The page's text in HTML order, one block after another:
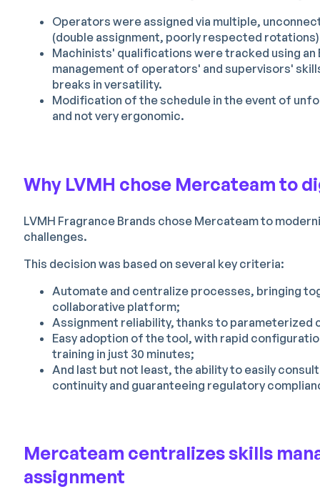
Operators were assigned via multiple,
(double assignment, poorly respected
Machinists' qualifications were tracked using
management of operators' and supervisors'
breaks in versatility.
Modification of the schedule in the event of
and not very ergonomic.
Why LVMH chose Mercateam to
LVMH Fragrance Brands chose Mercateam to
challenges.
This decision was based on several key criteria:
Automate and centralize processes, bringing
collaborative platform;
Assignment reliability, thanks to
Easy adoption of the tool, with rapid
training in just 30 minutes;
And last but not least, the ability to easily
continuity and guaranteeing regulatory
Mercateam centralizes skills
assignment